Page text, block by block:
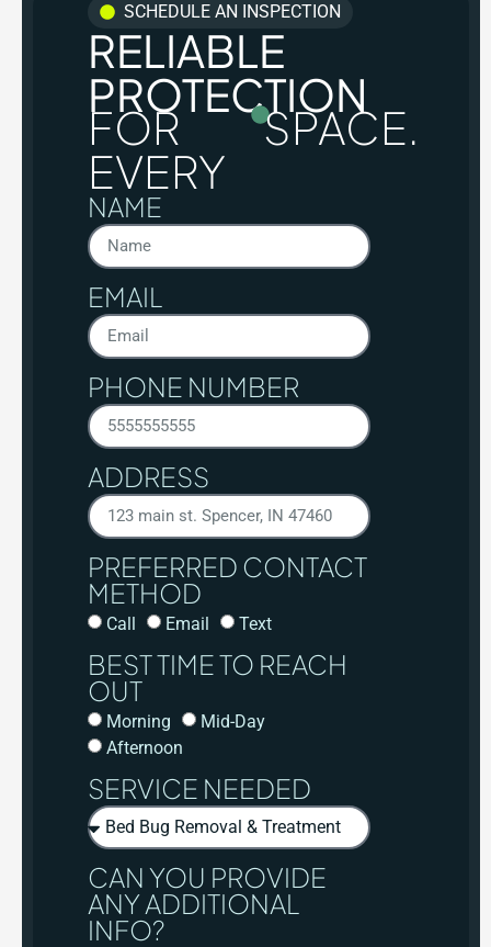
SCHEDULE AN INSPECTION
RELIABLE
PROTECTION
FOR
EVERY
SPACE.
NAME
EMAIL
PHONE NUMBER
ADDRESS
PREFERRED CONTACT
METHOD
Call Email Text
BEST TIME TO REACH
OUT
Morning
Mid-Day
Afternoon
SERVICE NEEDED
CAN YOU PROVIDE
ANY ADDITIONAL
INFO?